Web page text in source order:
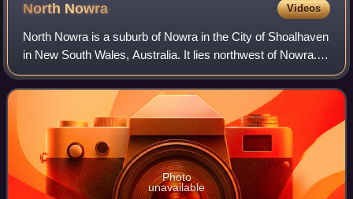
North Nowra Videos
North Nowra is a suburb of Nowra in the City of Shoalhaven
in New South Wales, Australia. It lies northwest of Nowra.
At the 2016 census, it had a population of 5,794. There are
four schools; a pre-sc
Photo
unavailable